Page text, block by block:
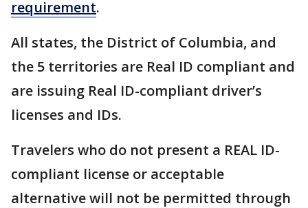
requirement.
All states, the District of Columbia, and
the 5 territories are Real ID compliant and
are issuing Real ID-compliant driver’s
licenses and IDs.
Travelers who do not present a REAL ID-
compliant license or acceptable
alternative will not be permitted through